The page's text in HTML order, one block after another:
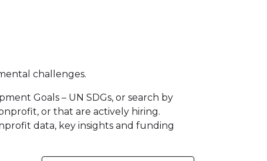
challenges.
Goals – UN SDGs, or search by
or that are actively hiring.
data, key insights and funding